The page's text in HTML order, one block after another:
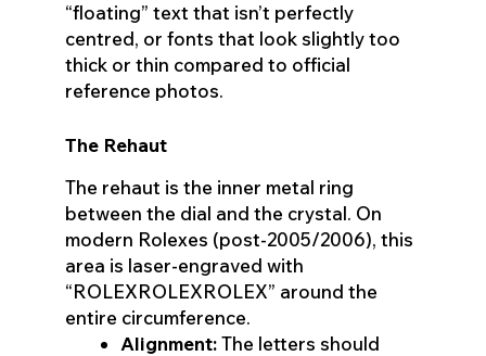
“floating” text that isn’t perfectly
centred, or fonts that look slightly too
thick or thin compared to official
reference photos.
The Rehaut
The rehaut is the inner metal ring
between the dial and the crystal. On
modern Rolexes (post-2005/2006), this
area is laser-engraved with
“ROLEXROLEXROLEX” around the
entire circumference.
Alignment:The letters should